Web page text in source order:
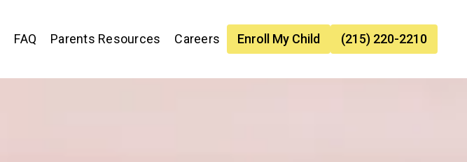
FAQ Parents Resources Careers Enroll My Child (215) 220-2210